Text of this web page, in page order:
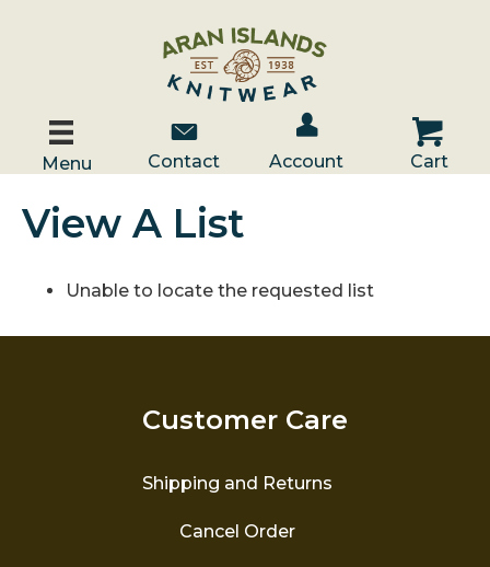
Menu
Contact Us
Contact
Account / Log In
Account
Cart
Cart
View A List
Unable to locate the requested list
Customer Care
Shipping and Returns
Cancel Order